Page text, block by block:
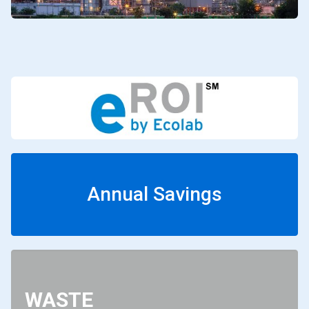
Annual Savings
WASTE